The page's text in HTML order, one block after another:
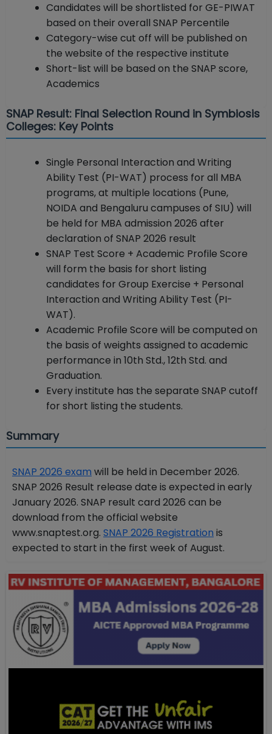
Candidates will be shortlisted for GE-PIWAT
based on their overall SNAP Percentile
Category-wise cut off will be published on
the website of the respective institute
Short-list will be based on the SNAP score,
Academics
SNAP Result: Final Selection Round in Symbiosis
Colleges: Key Points
Single Personal Interaction and Writing
Ability Test (PI-WAT) process for all MBA
programs, at multiple locations (Pune,
NOIDA and Bengaluru campuses of SIU) will
be held for MBA admission 2026 after
declaration of SNAP 2026 result
SNAP Test Score + Academic Profile Score
will form the basis for short listing
candidates for Group Exercise + Personal
Interaction and Writing Ability Test (PI-
WAT).
Academic Profile Score will be computed on
the basis of weights assigned to academic
performance in 10th Std., 12th Std. and
Graduation.
Every institute has the separate SNAP cutoff
for short listing the students.
Summary
SNAP 2026 exam will be held in December 2026.
SNAP 2026 Result release date is expected in early
January 2026. SNAP result card 2026 can be
download from the official website
www.snaptest.org. SNAP 2026 Registration is
expected to start in the first week of August.